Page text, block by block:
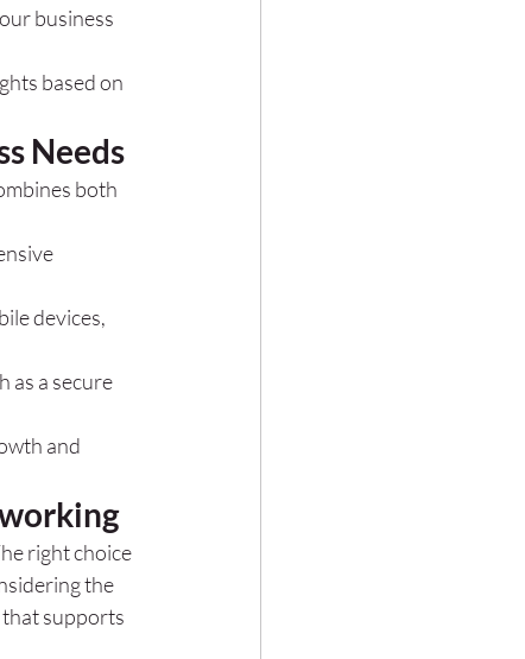
business
based on
Needs
both
devices,
as a secure
and
right choice
the
supports